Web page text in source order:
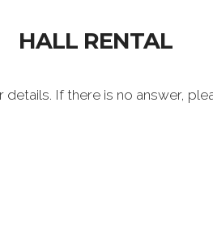
HALL RENTAL
If there is no answer,